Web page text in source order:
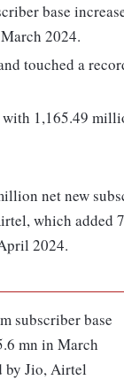
base
2024.
touched a
1,165.49
net new
which added
2024.